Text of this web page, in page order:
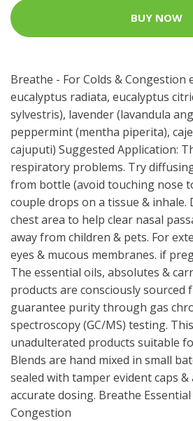
BUY NOW
Breathe - For Colds & Congestion
eucalyptus radiata, eucalyptus
sylvestris), lavender (lavandula
peppermint (mentha piperita),
cajuputi) Suggested Application:
respiratory problems. Try
from bottle (avoid touching nose
couple drops on a tissue & inhale.
chest area to help clear nasal
away from children & pets. For
eyes & mucous membranes. if
The essential oils, absolutes &
products are consciously
guarantee purity through gas
spectroscopy (GC/MS) testing.
unadulterated products suitable
Blends are hand mixed in small
sealed with tamper evident caps
accurate dosing. Breathe
Congestion